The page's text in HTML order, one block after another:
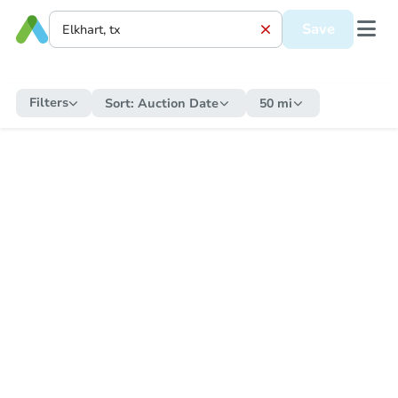
Save
Filters Sort: Auction Date 50 mi